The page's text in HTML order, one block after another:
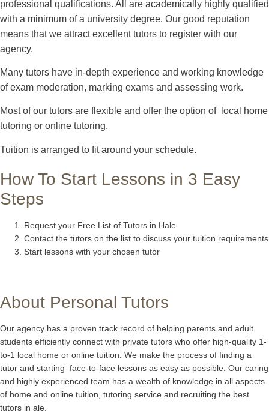
professional qualifications. All are academically highly qualified
with a minimum of a university degree. Our good reputation
means that we attract excellent tutors to register with our
agency.
Many tutors have in-depth experience and working knowledge
of exam moderation, marking exams and assessing work.
Most of our tutors are flexible and offer the option of local home
tutoring or online tutoring.
Tuition is arranged to fit around your schedule.
How To Start Lessons in 3 Easy
Steps
Request your Free List of Tutors in Hale
Contact the tutors on the list to discuss your tuition requirements
Start lessons with your chosen tutor
About Personal Tutors
Our agency has a proven track record of helping parents and adult
students efficiently connect with private tutors who offer high-quality 1-
to-1 local home or online tuition. We make the process of finding a
tutor and starting face-to-face lessons as easy as possible. Our caring
and highly experienced team has a wealth of knowledge in all aspects
of home and online tuition, tutoring service and recruiting the best
tutors in ale.